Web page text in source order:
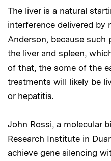
The liver is a natural
interference delivered by
Anderson, because such
the liver and spleen,
of that, the some of the
treatments will likely be
or hepatitis.
John Rossi, a molecular
Research Institute in
achieve gene silencing